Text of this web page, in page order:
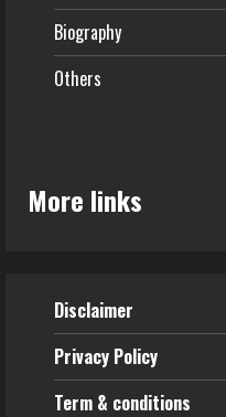
Biography
Others
More links
Disclaimer
Privacy Policy
Term & conditions